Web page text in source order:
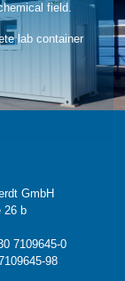
field.
lab container
GmbH
26 b
7109645-0
98